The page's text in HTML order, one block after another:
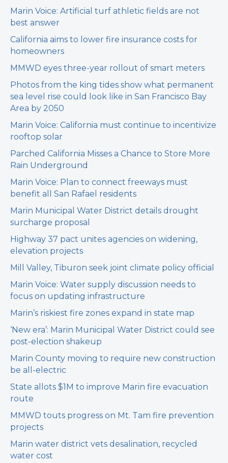
Marin Voice: Artificial turf athletic fields are not
best answer
California aims to lower fire insurance costs for
homeowners
MMWD eyes three-year rollout of smart meters
Photos from the king tides show what permanent
sea level rise could look like in San Francisco Bay
Area by 2050
Marin Voice: California must continue to incentivize
rooftop solar
Parched California Misses a Chance to Store More
Rain Underground
Marin Voice: Plan to connect freeways must
benefit all San Rafael residents
Marin Municipal Water District details drought
surcharge proposal
Highway 37 pact unites agencies on widening,
elevation projects
Mill Valley, Tiburon seek joint climate policy official
Marin Voice: Water supply discussion needs to
focus on updating infrastructure
Marin’s riskiest fire zones expand in state map
‘New era’: Marin Municipal Water District could see
post-election shakeup
Marin County moving to require new construction
be all-electric
State allots $1M to improve Marin fire evacuation
route
MMWD touts progress on Mt. Tam fire prevention
projects
Marin water district vets desalination, recycled
water cost